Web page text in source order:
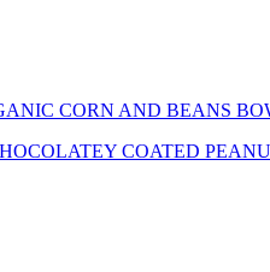
CORN AND BEANS
COATED